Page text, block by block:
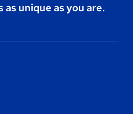
as unique as you are.